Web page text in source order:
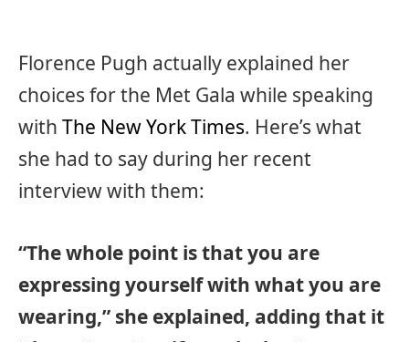
Florence Pugh actually explained her
choices for the Met Gala while speaking
with The New York Times. Here’s what
she had to say during her recent
interview with them:
“The whole point is that you are
expressing yourself with what you are
wearing,” she explained, adding that it